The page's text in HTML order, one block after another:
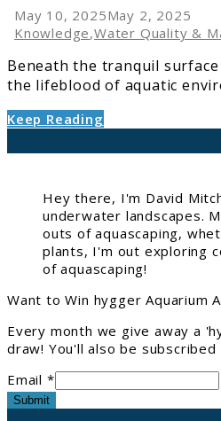
May 10, 2025May 2, 2025
Knowledge,Water Quality &
Beneath the tranquil
the lifeblood of aquatic
Keep Reading
Hey there, I'm David
underwater landscapes.
outs of aquascaping,
plants, I'm out exploring
of aquascaping!
Want to Win hygger Aquarium
Every month we give away a
draw! You'll also be
Email *
Submit